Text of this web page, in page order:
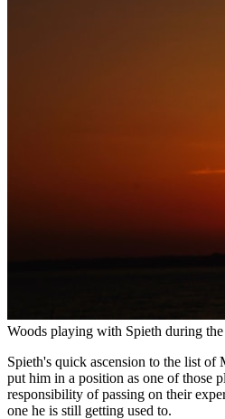
Woods playing with Spieth during
Spieth's quick ascension to the list of
put him in a position as one of those
responsibility of passing on their
one he is still getting used to.